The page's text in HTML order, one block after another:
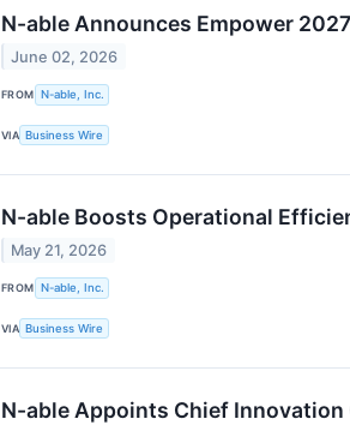
N-able Announces Empower
June 02, 2026
FROM N-able, Inc.
VIA Business Wire
N-able Boosts Operational
May 21, 2026
FROM N-able, Inc.
VIA Business Wire
N-able Appoints Chief